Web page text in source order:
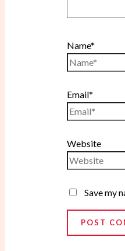
Name*
Email*
Website
Save my